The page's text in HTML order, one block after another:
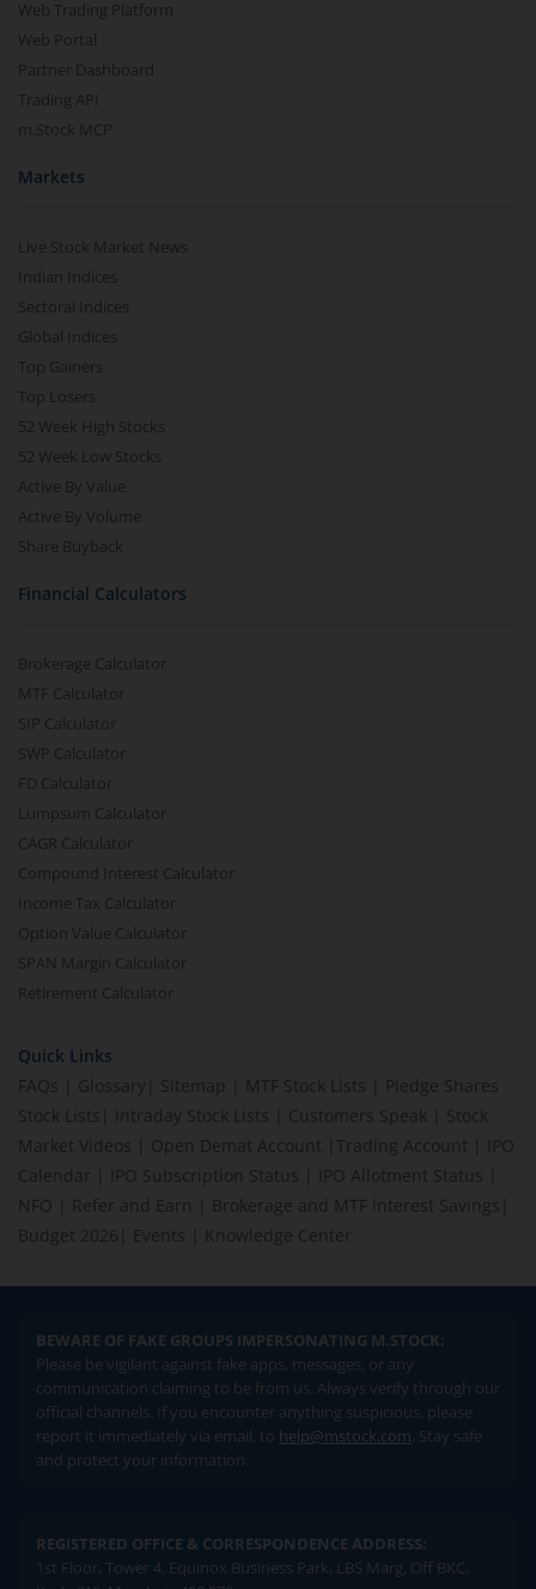
Web Trading Platform
Web Portal
Partner Dashboard
Trading API
m.Stock MCP
Markets
Live Stock Market News
Indian Indices
Sectoral Indices
Global Indices
Top Gainers
Top Losers
52 Week High Stocks
52 Week Low Stocks
Active By Value
Active By Volume
Share Buyback
Financial Calculators
Brokerage Calculator
MTF Calculator
SIP Calculator
SWP Calculator
FD Calculator
Lumpsum Calculator
CAGR Calculator
Compound Interest Calculator
Income Tax Calculator
Option Value Calculator
SPAN Margin Calculator
Retirement Calculator
Quick Links
FAQs
Glossary Sitemap MTF Stock Lists
Pledge Shares
Stock Lists
Intraday Stock Lists Customers Speak
Stock
Market Videos
Open Demat Account Trading Account
IPO
Calendar
IPO Subscription Status IPO Allotment Status
NFO
Refer and Earn Brokerage and MTF interest Savings
Budget 2026
Events Knowledge Center
BEWARE OF FAKE GROUPS IMPERSONATING M.STOCK:
Please be vigilant against fake apps, messages, or any
communication claiming to be from us. Always verify through our
official channels. If you encounter anything suspicious, please
report it immediately via email, to help@mstock.com. Stay safe
and protect your information.
REGISTERED OFFICE & CORRESPONDENCE ADDRESS:
1st Floor, Tower 4, Equinox Business Park, LBS Marg, Off BKC,